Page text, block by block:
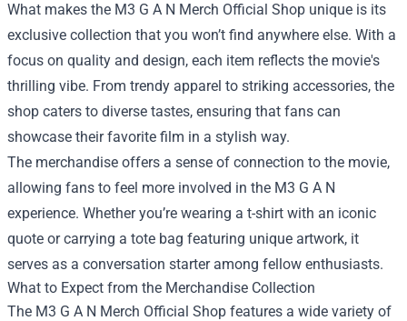
What makes the M3 G A N Merch Official Shop unique is its
exclusive collection that you won’t find anywhere else. With a
focus on quality and design, each item reflects the movie's
thrilling vibe. From trendy apparel to striking accessories, the
shop caters to diverse tastes, ensuring that fans can
showcase their favorite film in a stylish way.
The merchandise offers a sense of connection to the movie,
allowing fans to feel more involved in the M3 G A N
experience. Whether you’re wearing a t-shirt with an iconic
quote or carrying a tote bag featuring unique artwork, it
serves as a conversation starter among fellow enthusiasts.
What to Expect from the Merchandise Collection
The M3 G A N Merch Official Shop features a wide variety of